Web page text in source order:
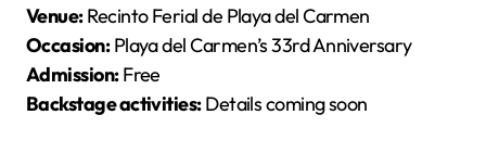
Venue:Recinto Ferial de Playa del Carmen
Occasion:Playa del Carmen’s 33rd Anniversary
Admission:Free
Backstage activities:Details coming soon